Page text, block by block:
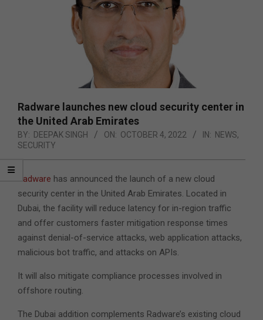
Radware launches new cloud security center in
the United Arab Emirates
BY: DEEPAK SINGH ON: OCTOBER 4, 2022 IN: NEWS,
SECURITY
Radware has announced the launch of a new cloud
security center in the United Arab Emirates. Located in
Dubai, the facility will reduce latency for in-region traffic
and offer customers faster mitigation response times
against denial-of-service attacks, web application attacks,
malicious bot traffic, and attacks on APIs.
It will also mitigate compliance processes involved in
offshore routing.
The Dubai addition complements Radware’s existing cloud